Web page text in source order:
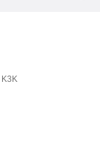
K3K